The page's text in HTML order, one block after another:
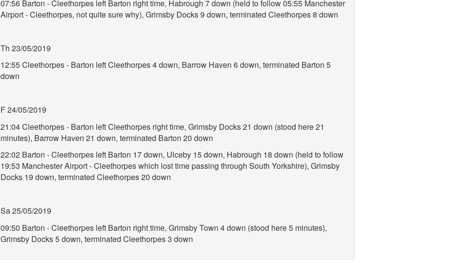
07:56 Barton - Cleethorpes left Barton right time, Habrough 7 down (held to follow 05:55 Manchester
Airport - Cleethorpes, not quite sure why), Grimsby Docks 9 down, terminated Cleethorpes 8 down
Th 23/05/2019
12:55 Cleethorpes - Barton left Cleethorpes 4 down, Barrow Haven 6 down, terminated Barton 5
down
F 24/05/2019
21:04 Cleethorpes - Barton left Cleethorpes right time, Grimsby Docks 21 down (stood here 21
minutes), Barrow Haven 21 down, terminated Barton 20 down
22:02 Barton - Cleethorpes left Barton 17 down, Ulceby 15 down, Habrough 18 down (held to follow
19:53 Manchester Airport - Cleethorpes which lost time passing through South Yorkshire), Grimsby
Docks 19 down, terminated Cleethorpes 20 down
Sa 25/05/2019
09:50 Barton - Cleethorpes left Barton right time, Grimsby Town 4 down (stood here 5 minutes),
Grimsby Docks 5 down, terminated Cleethorpes 3 down